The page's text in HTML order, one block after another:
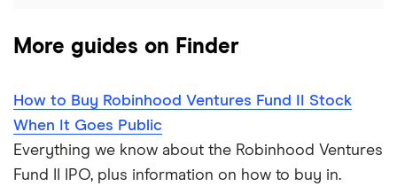
More guides on Finder
How to Buy Robinhood Ventures Fund II Stock
When It Goes Public
Everything we know about the Robinhood Ventures
Fund II IPO, plus information on how to buy in.